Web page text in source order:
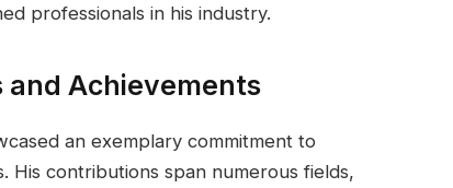
professionals in his industry.
and Achievements
an exemplary commitment to
His contributions span numerous fields,